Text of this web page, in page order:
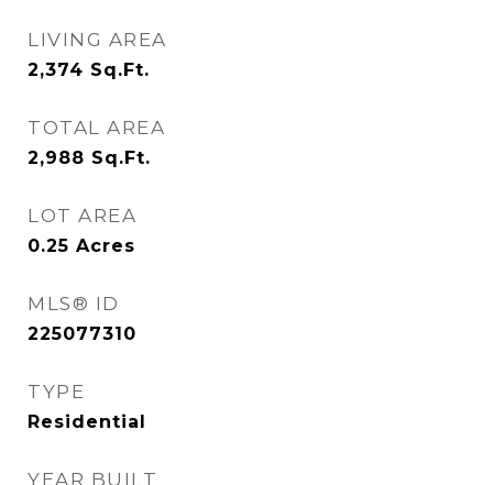
LIVING AREA
2,374 Sq.Ft.
TOTAL AREA
2,988 Sq.Ft.
LOT AREA
0.25 Acres
MLS® ID
225077310
TYPE
Residential
YEAR BUILT